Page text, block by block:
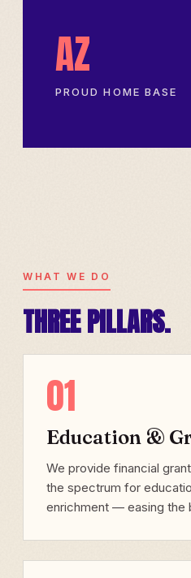
AZ
PROUD HOME BASE
WHAT WE DO
THREE PILLARS.
01
Education &
We provide financial
the spectrum for
enrichment — easing the